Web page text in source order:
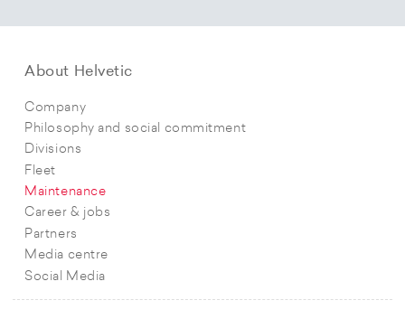
About Helvetic
Company
Philosophy and social commitment
Divisions
Fleet
Maintenance
Career & jobs
Partners
Media centre
Social Media